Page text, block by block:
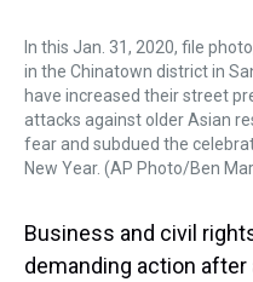
In this Jan. 31, 2020, file
in the Chinatown district in
have increased their street
attacks against older Asian
fear and subdued the
New Year. (AP Photo/Ben
Business and civil
demanding action